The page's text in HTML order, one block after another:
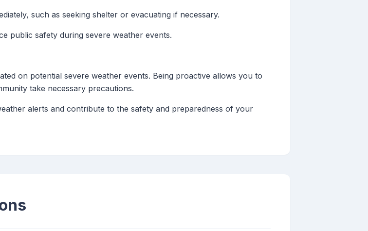
such as seeking shelter or evacuating if necessary.
public safety during severe weather events.
on potential severe weather events. Being proactive allows you to
take necessary precautions.
alerts and contribute to the safety and preparedness of your